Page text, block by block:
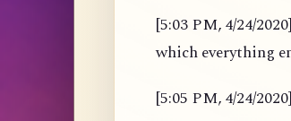
[5:03 PM, 4/24/
which everything
[5:05 PM, 4/24/